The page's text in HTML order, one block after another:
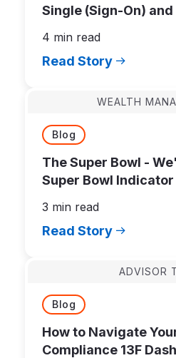
Single (Sign-On)
4 min read
Read Story
WEALTH
Blog
The Super Bowl -
Super Bowl
3 min read
Read Story
ADVISOR
Blog
How to Navigate
Compliance 13F